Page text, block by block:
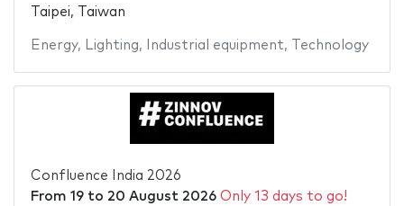
Taipei, Taiwan
Energy, Lighting, Industrial equipment, Technology
Confluence India 2026
From 19to 20 August 2026 Only 13 days to go!